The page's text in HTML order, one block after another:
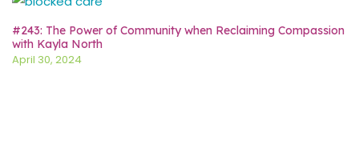
#243: The Power of Community when Reclaiming Compassion
with Kayla North
April 30, 2024